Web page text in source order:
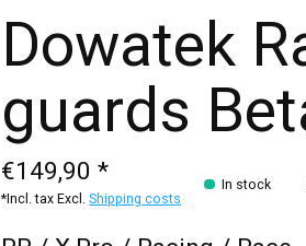
Dowatek
guards
€149,90 *
*Incl. tax Excl.Shipping costs
In stock